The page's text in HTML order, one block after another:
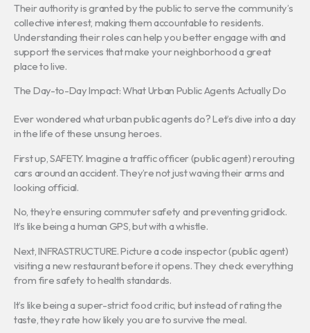
Their authority is granted by the public to serve the community’s
collective interest, making them accountable to residents.
Understanding their roles can help you better engage with and
support the services that make your neighborhood a great
place to live.
The Day-to-Day Impact: What Urban Public Agents Actually Do
Ever wondered what urban public agents do? Let’s dive into a day
in the life of these unsung heroes.
First up, SAFETY. Imagine a traffic officer (public agent) rerouting
cars around an accident. They’re not just waving their arms and
looking official.
No, they’re ensuring commuter safety and preventing gridlock.
It’s like being a human GPS, but with a whistle.
Next, INFRASTRUCTURE. Picture a code inspector (public agent)
visiting a new restaurant before it opens. They check everything
from fire safety to health standards.
It’s like being a super-strict food critic, but instead of rating the
taste, they rate how likely you are to survive the meal.